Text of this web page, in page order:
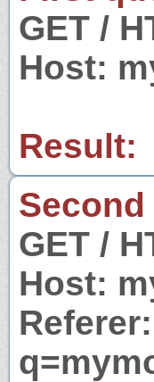
GET /
Host:
Result:
GET /
Host: